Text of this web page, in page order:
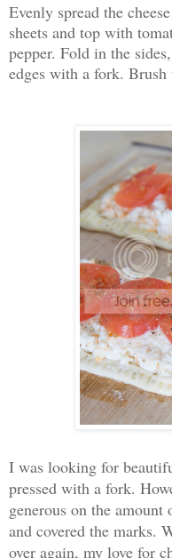
Evenly spread the
sheets and top with
pepper. Fold in the
edges with a fork.
I was looking for
pressed with a fork.
generous on the amount
and covered the marks.
over again, my love for